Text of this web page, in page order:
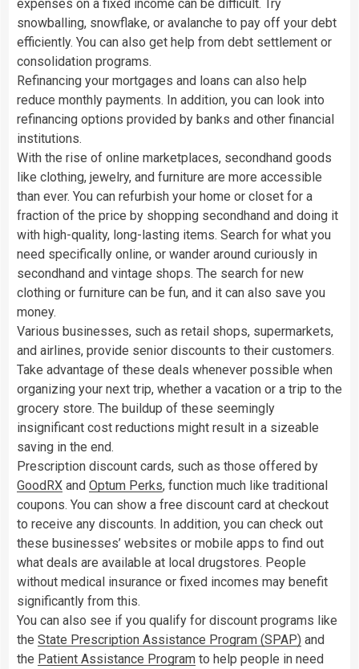
expenses on a fixed income can be difficult. Try
snowballing, snowflake, or avalanche to pay off your debt
efficiently. You can also get help from debt settlement or
consolidation programs.
Refinancing your mortgages and loans can also help
reduce monthly payments. In addition, you can look into
refinancing options provided by banks and other financial
institutions.
With the rise of online marketplaces, secondhand goods
like clothing, jewelry, and furniture are more accessible
than ever. You can refurbish your home or closet for a
fraction of the price by shopping secondhand and doing it
with high-quality, long-lasting items. Search for what you
need specifically online, or wander around curiously in
secondhand and vintage shops. The search for new
clothing or furniture can be fun, and it can also save you
money.
Various businesses, such as retail shops, supermarkets,
and airlines, provide senior discounts to their customers.
Take advantage of these deals whenever possible when
organizing your next trip, whether a vacation or a trip to the
grocery store. The buildup of these seemingly
insignificant cost reductions might result in a sizeable
saving in the end.
Prescription discount cards, such as those offered by
GoodRX and Optum Perks, function much like traditional
coupons. You can show a free discount card at checkout
to receive any discounts. In addition, you can check out
these businesses’ websites or mobile apps to find out
what deals are available at local drugstores. People
without medical insurance or fixed incomes may benefit
significantly from this.
You can also see if you qualify for discount programs like
the State Prescription Assistance Program (SPAP) and
the Patient Assistance Program to help people in need